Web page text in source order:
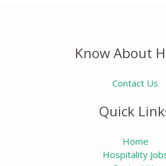
Know About
Contact Us
Quick
Home
Hospitality